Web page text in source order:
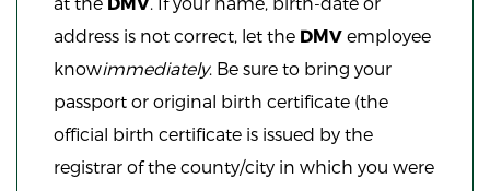
address is not correct, let the DMV employee
knowimmediately. Be sure to bring your
passport or original birth certificate (the
official birth certificate is issued by the
registrar of the county/city in which you were